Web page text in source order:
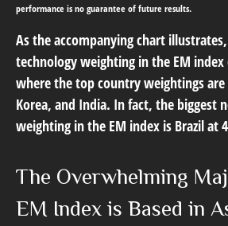
performance is no guarantee of future results.
As the accompanying chart
technology weighting in the EM index
where the top country weightings are
Korea, and India. In fact, the biggest
weighting in the EM index is Brazil at
The Overwhelming
EM Index is Based in